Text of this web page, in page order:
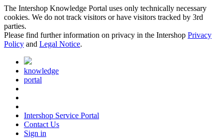
The Intershop Knowledge Portal uses only technically necessary
cookies. We do not track visitors or have visitors tracked by 3rd
parties.
Please find further information on privacy in the Intershop Privacy
Policy and Legal Notice.
knowledge
portal
Intershop Service Portal
Contact Us
Sign in